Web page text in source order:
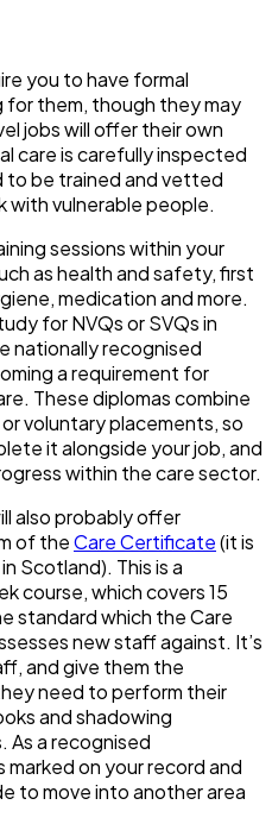
you to have formal
them, though they may
jobs will offer their own
care is carefully inspected
to be trained and vetted
vulnerable people.
sessions within your
as health and safety, first
medication and more.
for NVQs or SVQs in
nationally recognised
a requirement for
These diplomas combine
voluntary placements, so
it alongside your job, and
within the care sector.
also probably offer
of theCare Certificate(it is
Scotland). This is a
course, which covers 15
standard which the Care
new staff against. It’s
and give them the
need to perform their
and shadowing
As a recognised
on your record and
to move into another area